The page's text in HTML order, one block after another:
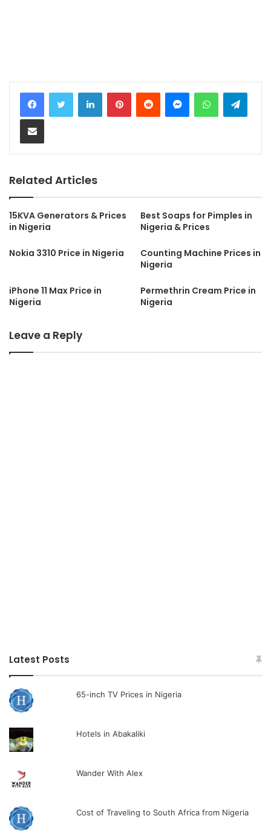
LinkedInPinterestReddit MessengerWhatsApp
Share via Email
Related Articles
15KVA Generators & Prices
in Nigeria
Best Soaps for Pimples in
Nigeria & Prices
Nokia 3310 Price in Nigeria
Counting Machine Prices in
Nigeria
iPhone 11 Max Price in
Nigeria
Permethrin Cream Price in
Nigeria
Leave a Reply
Latest Posts
65-inch TV Prices in Nigeria
Hotels in Abakaliki
Wander With Alex
Cost of Traveling to South Africa from Nigeria